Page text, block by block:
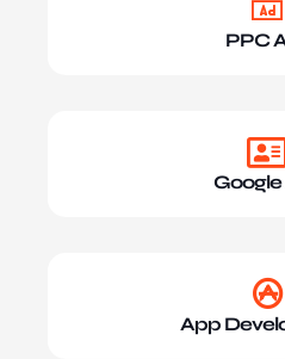
PPC
Google
App